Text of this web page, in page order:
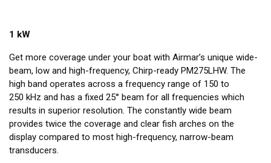
1 kW
Get more coverage under your boat with Airmar’s unique wide-
beam, low and high-frequency, Chirp-ready PM275LHW. The
high band operates across a frequency range of 150 to
250 kHz and has a fixed 25° beam for all frequencies which
results in superior resolution. The constantly wide beam
provides twice the coverage and clear fish arches on the
display compared to most high-frequency, narrow-beam
transducers.